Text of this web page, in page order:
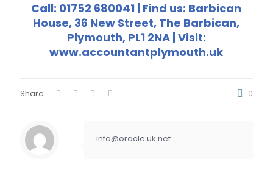
Call: 01752 680041 | Find us: Barbican
House, 36 New Street, The Barbican,
Plymouth, PL1 2NA | Visit:
www.accountantplymouth.uk
Share 0
info@oracle.uk.net